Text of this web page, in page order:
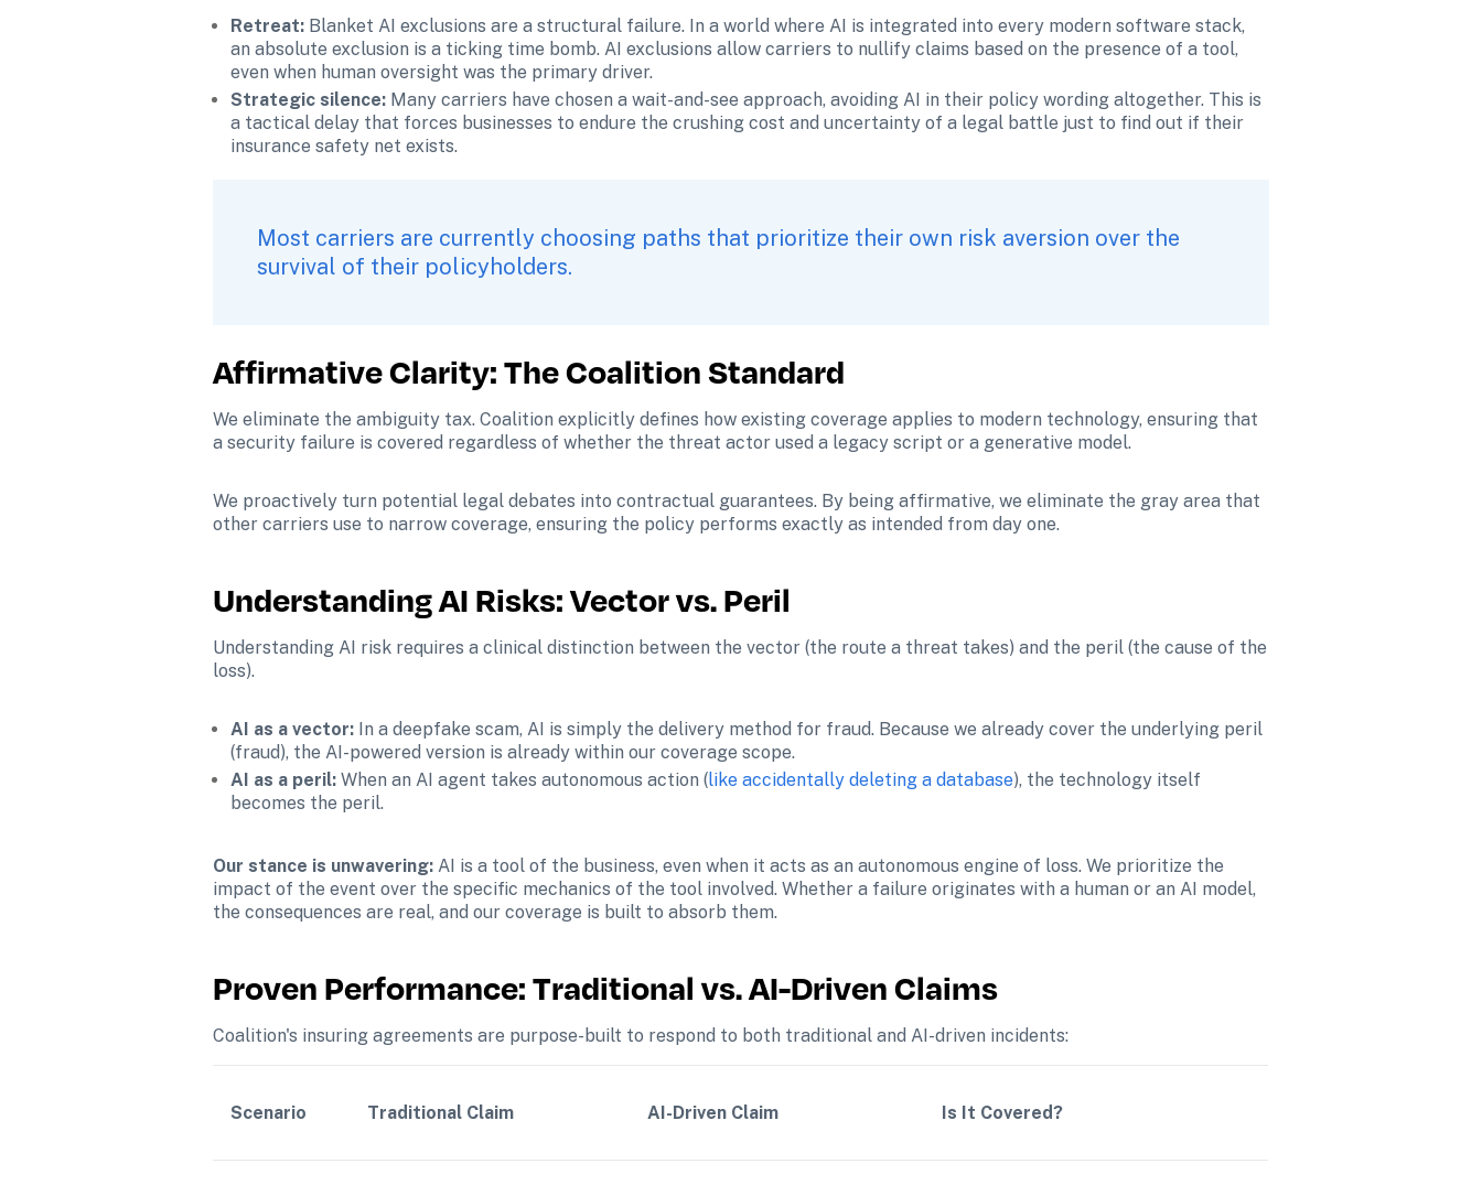
Retreat: Blanket AI exclusions are a structural failure. In a world where AI is integrated into every modern software stack,
an absolute exclusion is a ticking time bomb. AI exclusions allow carriers to nullify claims based on the presence of a tool,
even when human oversight was the primary driver.
Strategic silence: Many carriers have chosen a wait-and-see approach, avoiding AI in their policy wording altogether. This is
a tactical delay that forces businesses to endure the crushing cost and uncertainty of a legal battle just to find out if their
insurance safety net exists.
Most carriers are currently choosing paths that prioritize their own risk aversion over the
survival of their policyholders.
Affirmative Clarity: The Coalition Standard
We eliminate the ambiguity tax. Coalition explicitly defines how existing coverage applies to modern technology, ensuring that
a security failure is covered regardless of whether the threat actor used a legacy script or a generative model.
We proactively turn potential legal debates into contractual guarantees. By being affirmative, we eliminate the gray area that
other carriers use to narrow coverage, ensuring the policy performs exactly as intended from day one.
Understanding AI Risks: Vector vs. Peril
Understanding AI risk requires a clinical distinction between the vector (the route a threat takes) and the peril (the cause of the
loss).
AI as a vector: In a deepfake scam, AI is simply the delivery method for fraud. Because we already cover the underlying peril
(fraud), the AI-powered version is already within our coverage scope.
AI as a peril: When an AI agent takes autonomous action (like accidentally deleting a database), the technology itself
becomes the peril.
Our stance is unwavering: AI is a tool of the business, even when it acts as an autonomous engine of loss. We prioritize the
impact of the event over the specific mechanics of the tool involved. Whether a failure originates with a human or an AI model,
the consequences are real, and our coverage is built to absorb them.
Proven Performance: Traditional vs. AI-Driven Claims
Coalition's insuring agreements are purpose-built to respond to both traditional and AI-driven incidents:
Scenario Traditional Claim AI-Driven Claim Is It Covered?